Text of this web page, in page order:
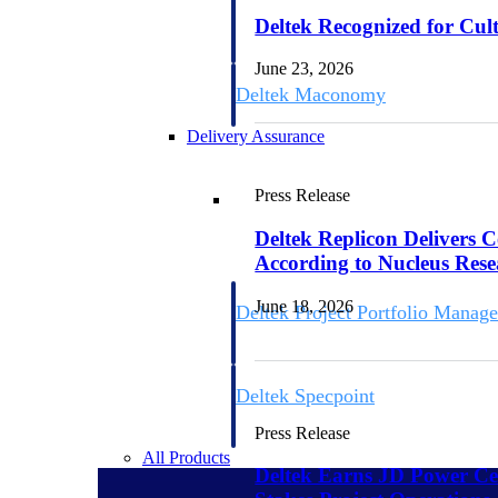
accelerate billing, and maintain
Deltek Maconomy
Delivery Assurance
Delivery Assurance
Deltek Project Portfolio
Deltek Specpoint
manufacturers.
All Products
Deltek Recognized for
June 23, 2026
Press Release
Deltek Replicon Delivers
According to Nucleus
June 18, 2026
Press Release
Deltek Earns JD Power